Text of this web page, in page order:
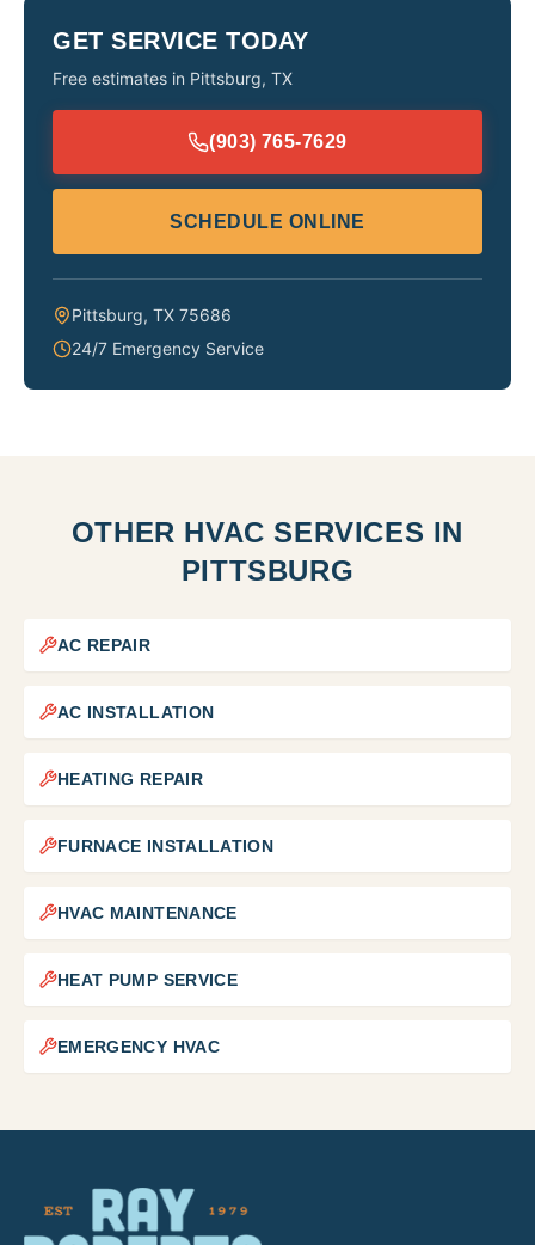
GET SERVICE TODAY
Free estimates in Pittsburg, TX
(903) 765-7629
SCHEDULE ONLINE
Pittsburg, TX 75686
24/7 Emergency Service
OTHER HVAC SERVICES IN
PITTSBURG
AC REPAIR
AC INSTALLATION
HEATING REPAIR
FURNACE INSTALLATION
HVAC MAINTENANCE
HEAT PUMP SERVICE
EMERGENCY HVAC